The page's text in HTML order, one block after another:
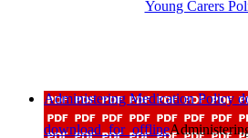
Young Carers
Administering Medication Policy
download_for_offline